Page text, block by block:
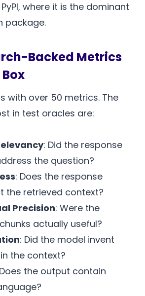
where it is the dominant
package.
Backed Metrics
with over 50 metrics. The
in test oracles are:
: Did the response
the question?
: Does the response
the retrieved context?
Precision: Were the
actually useful?
: Did the model invent
the context?
the output contain